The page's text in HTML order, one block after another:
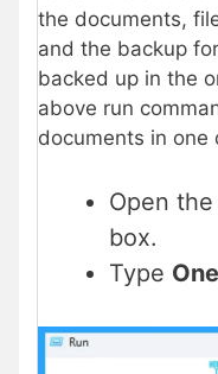
the documents,
and the backup
backed up in the
above run
documents in one
Open the
box.
Type